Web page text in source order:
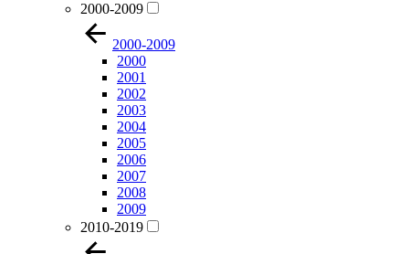
2000-2009
2000-2009
2000
2001
2002
2003
2004
2005
2006
2007
2008
2009
2010-2019